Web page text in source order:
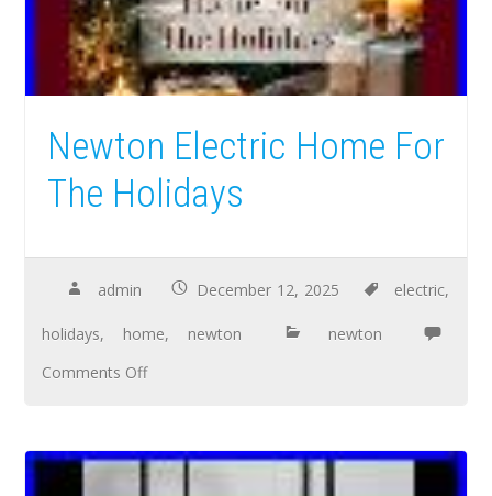
Newton Electric Home For
The Holidays
admin December 12, 2025 electric,
holidays, home, newton
newton
Comments Off